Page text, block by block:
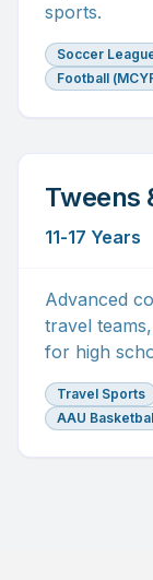
sports.
Soccer
Football
Tweens
11-17 Years
Advanced
travel
for high
Travel Sports
AAU